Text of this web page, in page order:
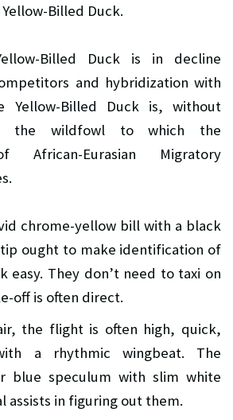
Billed Duck.
Billed Duck is in decline
and hybridization with
Yellow-Billed Duck is, without
the wildfowl to which the
African-Eurasian Migratory
chrome-yellow bill with a black
ought to make identification of
easy. They don’t need to taxi on
off is often direct.
the flight is often high, quick,
a rhythmic wingbeat. The
blue speculum with slim white
assists in figuring out them.